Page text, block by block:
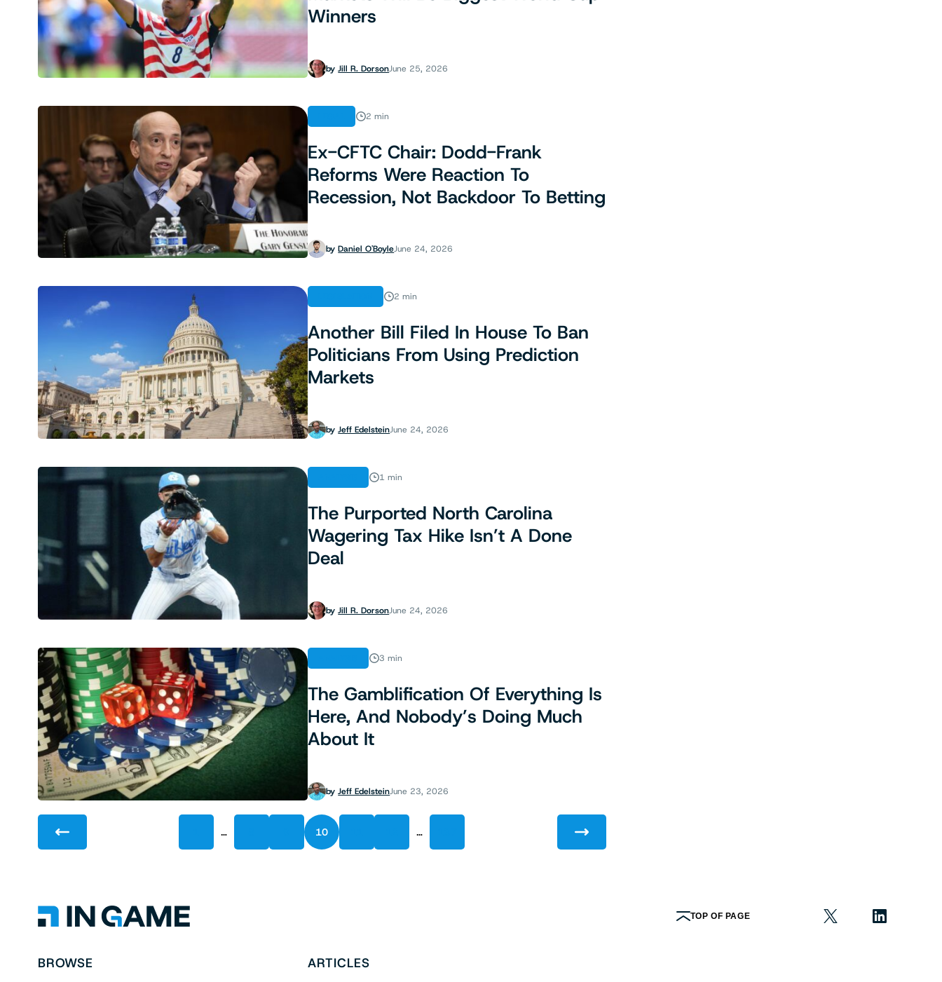
Winners
byJill R. DorsonJune 25, 2026
2 min
Ex-CFTC Chair: Dodd-Frank
Reforms Were Reaction To
Recession, Not Backdoor To Betting
byDaniel O'BoyleJune 24, 2026
2 min
Another Bill Filed In House To Ban
Politicians From Using Prediction
Markets
byJeff EdelsteinJune 24, 2026
1 min
The Purported North Carolina
Wagering Tax Hike Isn’t A Done
Deal
byJill R. DorsonJune 24, 2026
3 min
The Gamblification Of Everything Is
Here, And Nobody’s Doing Much
About It
byJeff EdelsteinJune 23, 2026
… 10 …
TOP OF PAGE
BROWSE ARTICLES